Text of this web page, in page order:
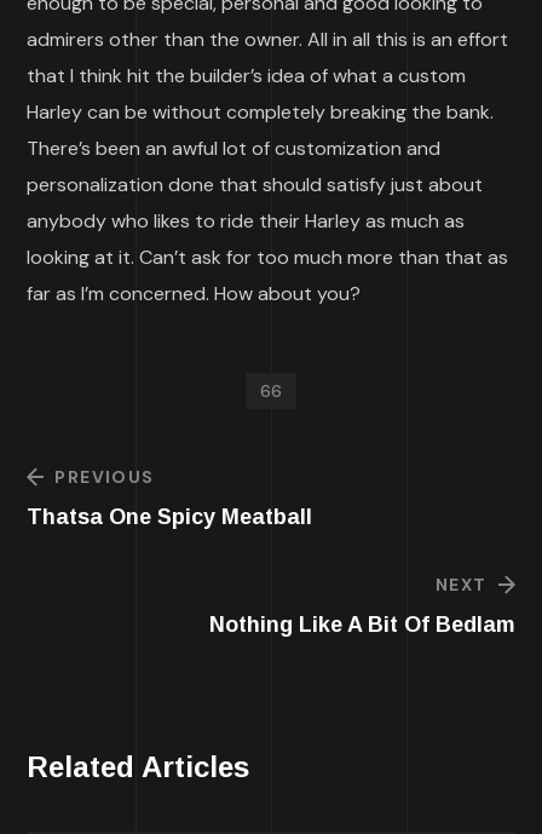
admirers other than the owner. All in all this is an effort
that I think hit the builder’s idea of what a custom
Harley can be without completely breaking the bank.
There’s been an awful lot of customization and
personalization done that should satisfy just about
anybody who likes to ride their Harley as much as
looking at it. Can’t ask for too much more than that as
far as I’m concerned. How about you?
66
PREVIOUS
Thatsa One Spicy Meatball
NEXT
Nothing Like A Bit Of Bedlam
Related Articles